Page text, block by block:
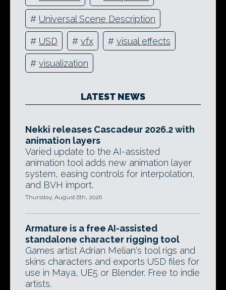
# Universal Scene Description
# USD # vfx # visual effects
# visualization
LATEST NEWS
Nekki releases Cascadeur 2026.2 with
animation layers
Varied update to the AI-assisted
animation tool adds new animation layer
system, easing controls for interpolation,
and BVH import.
Thursday, August 6th, 2026
Armature is a free AI-assisted
standalone character rigging tool
Games artist Adrian Melian's tool rigs and
skins characters and exports USD files for
use in Maya, UE5 or Blender. Free to indie
artists.